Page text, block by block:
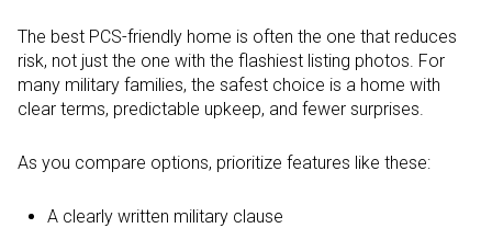
The best PCS-friendly home is often the one that reduces
risk, not just the one with the flashiest listing photos. For
many military families, the safest choice is a home with
clear terms, predictable upkeep, and fewer surprises.
As you compare options, prioritize features like these:
A clearly written military clause